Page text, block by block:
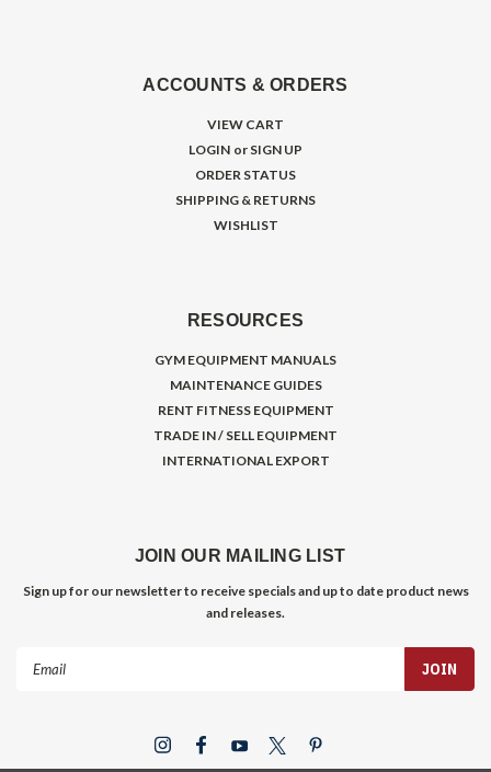
ACCOUNTS & ORDERS
VIEW CART
LOGIN or SIGN UP
ORDER STATUS
SHIPPING & RETURNS
WISHLIST
RESOURCES
GYM EQUIPMENT MANUALS
MAINTENANCE GUIDES
RENT FITNESS EQUIPMENT
TRADE IN / SELL EQUIPMENT
INTERNATIONAL EXPORT
JOIN OUR MAILING LIST
Sign up for our newsletter to receive specials and up to date product news
and releases.